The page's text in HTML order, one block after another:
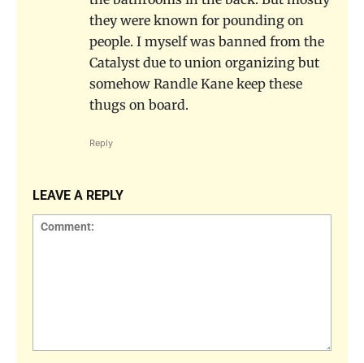
they were known for pounding on
people. I myself was banned from the
Catalyst due to union organizing but
somehow Randle Kane keep these
thugs on board.
Reply
LEAVE A REPLY